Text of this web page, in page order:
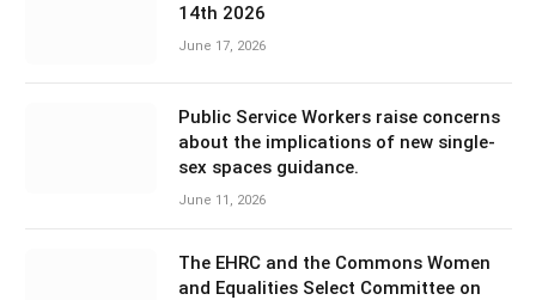
14th 2026
June 17, 2026
Public Service Workers raise concerns
about the implications of new single-
sex spaces guidance.
June 11, 2026
The EHRC and the Commons Women
and Equalities Select Committee on